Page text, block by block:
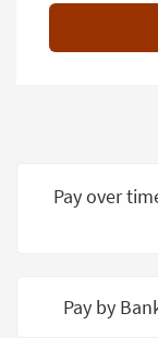
Inspiration
Clearance
Small
Grade
Pay over
Pay by